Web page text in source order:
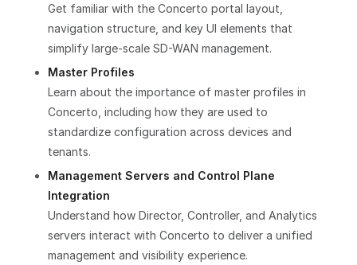
Get familiar with the Concerto portal layout,
navigation structure, and key UI elements that
simplify large-scale SD-WAN management.
Master Profiles
Learn about the importance of master profiles in
Concerto, including how they are used to
standardize configuration across devices and
tenants.
Management Servers and Control Plane
Integration
Understand how Director, Controller, and Analytics
servers interact with Concerto to deliver a unified
management and visibility experience.